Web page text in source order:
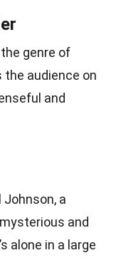
genre of
the audience on
and
a
and
alone in a large